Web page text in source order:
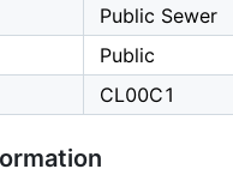
Public Sewer
Public
CL00C1